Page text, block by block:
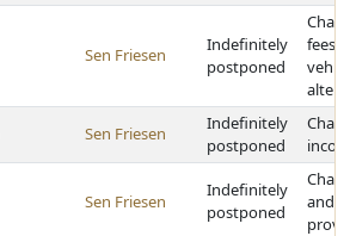
Sen Friesen
Indefinitely
postponed
fees
Sen Friesen
Indefinitely
postponed
Sen Friesen
Indefinitely
postponed
and